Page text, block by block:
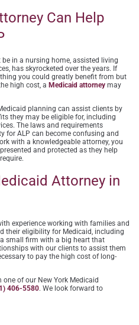
Can Help
in a nursing home, assisted living
has skyrocketed over the years. If
you could greatly benefit from but
high cost, a Medicaid attorney may
planning can assist clients by
they may be eligible for, including
The laws and requirements
for ALP can become confusing and
with a knowledgeable attorney, you
and protected as they help
Attorney in
experience working with families and
their eligibility for Medicaid, including
small firm with a big heart that
with our clients to assist them
to pay the high cost of long-
of our New York Medicaid
406-5580. We look forward to